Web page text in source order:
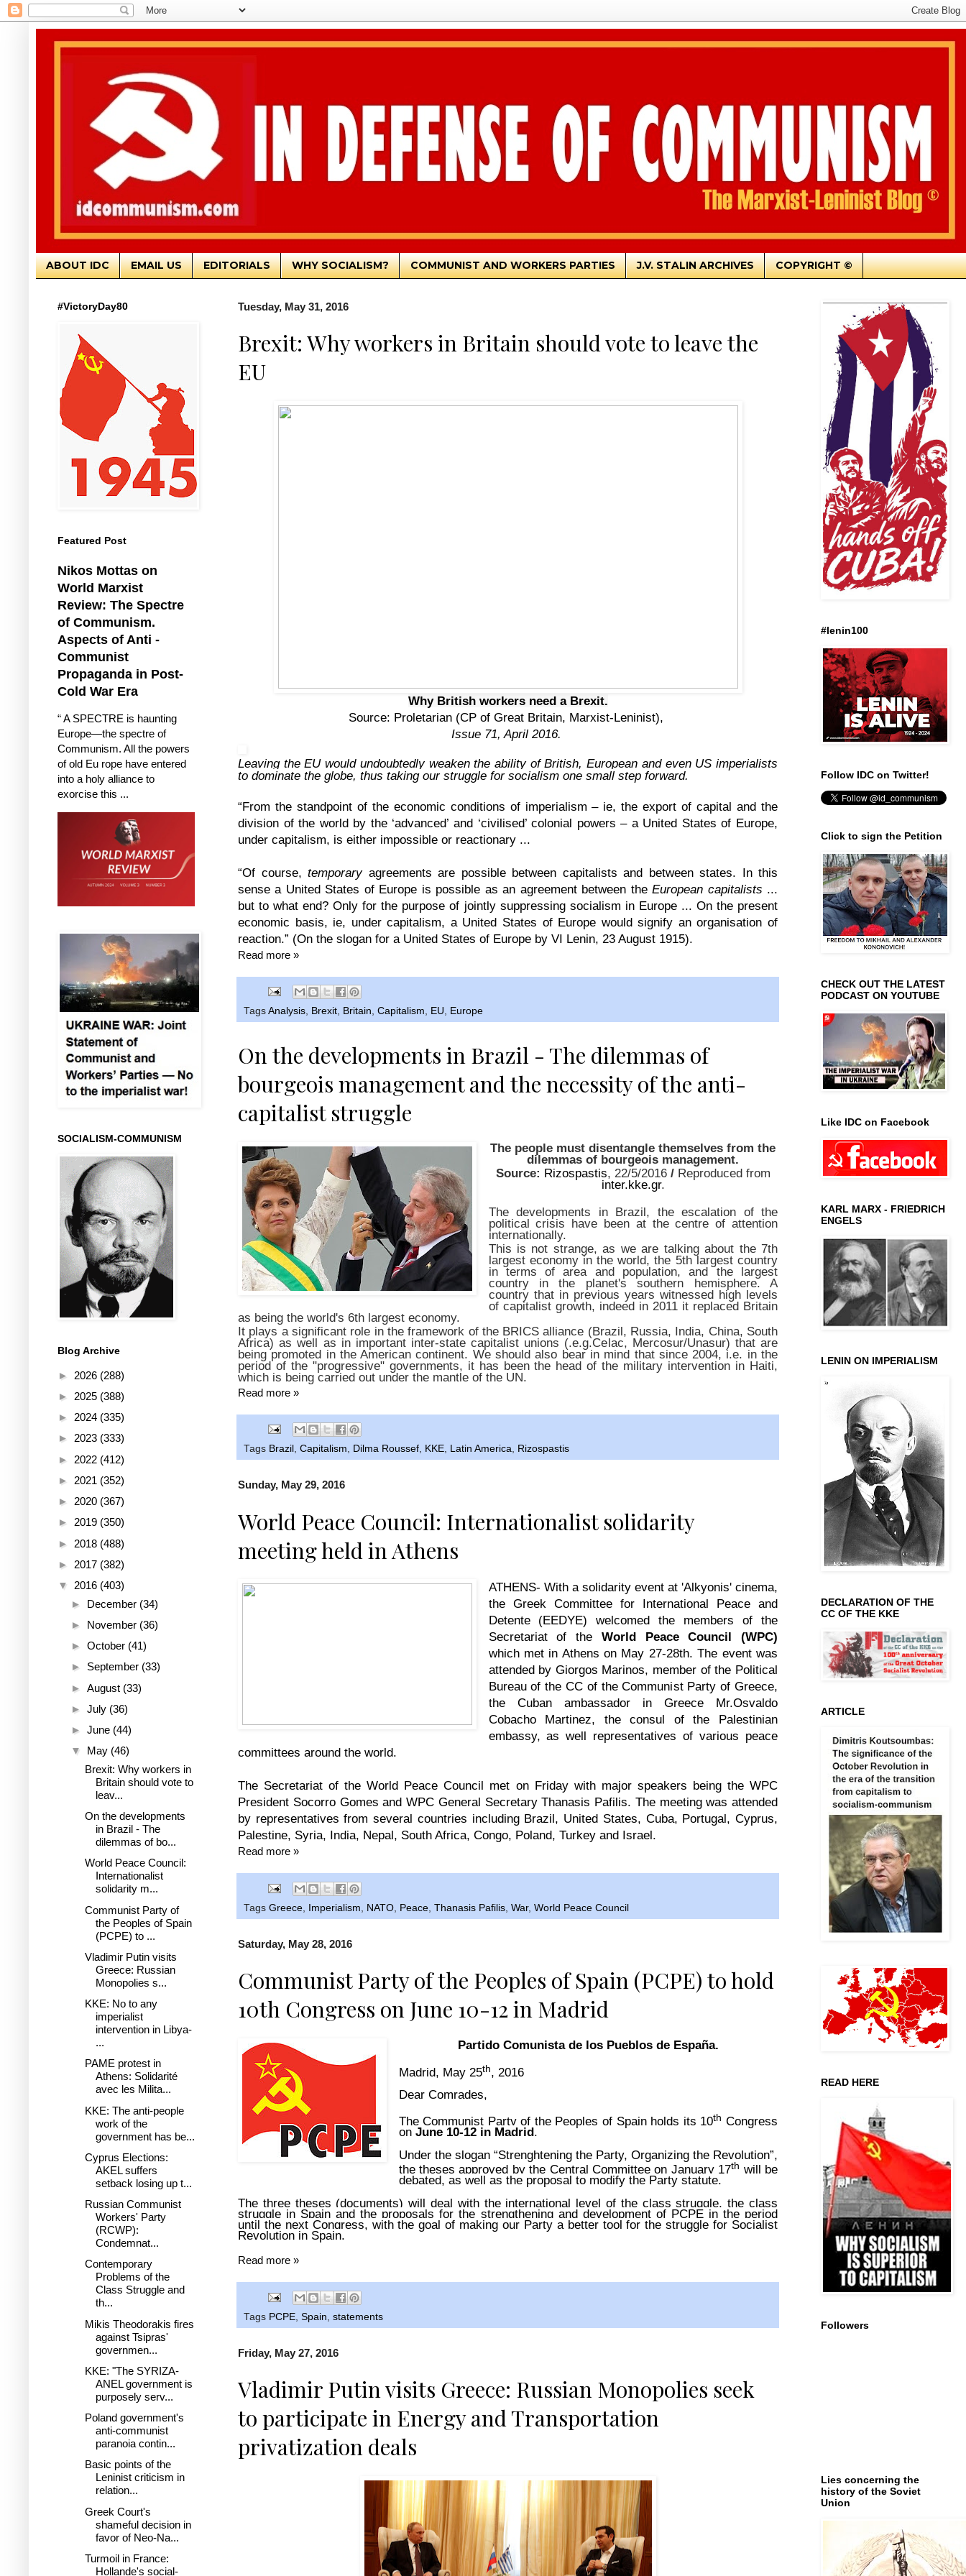
ABOUT IDC EMAIL US EDITORIALS WHY SOCIALISM? COMMUNIST AND WORKERS PARTIES J.V. STALIN ARCHIVES COPYRIGHT ©
Tuesday, May 31, 2016
Brexit: Why workers in Britain should vote to leave the
EU
Why British workers need a Brexit.
Source: Proletarian (CP of Great Britain, Marxist-Leninist),
Issue 71, April 2016.
Leaving the EU would undoubtedly weaken the ability of British, European and even US imperialists
to dominate the globe, thus taking our struggle for socialism one small step forward.
“From the standpoint of the economic conditions of imperialism – ie, the export of capital and the
division of the world by the ‘advanced’ and ‘civilised’ colonial powers – a United States of Europe,
under capitalism, is either impossible or reactionary ...
“Of course, temporaryagreements are possible between capitalists and between states. In this
sense a United States of Europe is possible as an agreement between the European capitalists
but to what end? Only for the purpose of jointly suppressing socialism in Europe ... On the present
economic basis, ie, under capitalism, a United States of Europe would signify an organisation of
reaction.” (On the slogan for a United States of Europe by VI Lenin , 23 August 1915).
Read more »
Tags Analysis, Brexit, Britain, Capitalism, EU, Europe
On the developments in Brazil - The dilemmas of
bourgeois management and the necessity of the anti-
capitalist struggle
The people must disentangle themselves from the
dilemmas of bourgeois management.
Source: Rizospastis , 22/5/2016 /Reproduced from
inter.kke.gr.
The developments in Brazil, the escalation of the
political crisis have been at the centre of attention
internationally.
This is not strange, as we are talking about the 7th
largest economy in the world, the 5th largest country
in terms of area and population, and the largest
country in the planet's southern hemisphere. A
country that in previous years witnessed high levels
of capitalist growth, indeed in 2011 it replaced Britain
as being the world's 6th largest economy.
It plays a significant role in the framework of the BRICS alliance (Brazil, Russia, India, China, South
Africa) as well as in important inter-state capitalist unions (.e.g.Celac, Mercosur/Unasur) that are
being promoted in the American continent. We should also bear in mind that since 2004, i.e. in the
period of the "progressive" governments, it has been the head of the military intervention in Haiti,
which is being carried out under the mantle of the UN.
Read more »
Tags Brazil , Capitalism, Dilma Roussef, KKE, Latin America, Rizospastis
Sunday, May 29, 2016
World Peace Council: Internationalist solidarity
meeting held in Athens
ATHENS- With a solidarity event at 'Alkyonis' cinema,
the Greek Committee for International Peace and
Detente (EEDYE) welcomed the members of the
Secretariat of the World Peace Council (WPC)
which met in Athens on May 27-28th. The event was
attended by Giorgos Marinos, member of the Political
Bureau of the CC of the Communist Party of Greece,
the Cuban ambassador in Greece Mr.Osvaldo
Cobacho Martinez, the consul of the Palestinian
embassy, as well representatives of various peace
committees around the world.
The Secretariat of the World Peace Council met on Friday with major speakers being the WPC
President Socorro Gomes and WPC General Secretary Thanasis Pafilis. The meeting was attended
by representatives from several countries including Brazil, United States, Cuba, Portugal, Cyprus,
Palestine, Syria, India, Nepal, South Africa, Congo, Poland, Turkey and Israel.
Read more »
Tags Greece Imperialism NATO Peace Thanasis Pafilis War, World Peace Council
Saturday, May 28, 2016
Communist Party of the Peoples of Spain (PCPE) to hold
10th Congress on June 10-12 in Madrid
Partido Comunista de los Pueblos de España.
Madrid, May 25th
, 2016
Dear Comrades,
The Communist Party of the Peoples of Spain holds its 10th Congress
on June 10-12 in Madrid.
Under the slogan “Strenghtening the Party, Organizing the Revolution”,
the theses approved by the Central Committee on January 17th will be
debated, as well as the proposal to modify the Party statute.
The three theses (documents) will deal with the international level of the class struggle, the class
struggle in Spain and the proposals for the strengthening and development of PCPE in the period
until the next Congress, with the goal of making our Party a better tool for the struggle for Socialist
Revolution in Spain.
Read more »
Tags PCPE Spain statements
Friday, May 27, 2016
Vladimir Putin visits Greece: Russian Monopolies seek
to participate in Energy and Transportation
privatization deals
#VictoryDay80
Featured Post
Nikos Mottas on
World Marxist
Review: The Spectre
of Communism.
Aspects of Anti -
Communist
Propaganda in Post-
Cold War Era
“ A SPECTRE is haunting
Europe—the spectre of
Communism. All the powers
of old Eu rope have entered
into a holy alliance to
exorcise this ...
SOCIALISM-COMMUNISM
Blog Archive
► 2026 (288)
► 2025 (388)
► 2024 (335)
► 2023 (333)
► 2022 (412)
► 2021 (352)
► 2020 (367)
► 2019 (350)
► 2018 (488)
► 2017 (382)
▼ 2016 (403)
► December (34)
► November (36)
► October (41)
► September (33)
► August (33)
► July (36)
► June (44)
▼ May (46)
Brexit: Why workers in
Britain should vote to
leav...
On the developments
in Brazil - The
dilemmas of bo...
World Peace Council:
Internationalist
solidarity m...
Communist Party of
the Peoples of Spain
(PCPE) to ...
Vladimir Putin visits
Greece: Russian
Monopolies s...
KKE: No to any
imperialist
intervention in Libya-
...
PAME protest in
Athens: Solidarité
avec les Milita...
KKE: The anti-people
work of the
government has be...
Cyprus Elections:
AKEL suffers
setback losing up t...
Russian Communist
Workers' Party
(RCWP):
Condemnat...
Contemporary
Problems of the
Class Struggle and
th...
Mikis Theodorakis fires
against Tsipras'
governmen...
KKE: "The SYRIZA-
ANEL government is
purposely serv...
Poland government's
anti-communist
paranoia contin...
Basic points of the
Leninist criticism in
relation...
Greek Court's
shameful decision in
favor of Neo-Na...
Turmoil in France:
Hollande's social-
#lenin100
Follow IDC on Twitter!
Click to sign the Petition
CHECK OUT THE LATEST
PODCAST ON YOUTUBE
Like IDC on Facebook
KARL MARX - FRIEDRICH
ENGELS
LENIN ON IMPERIALISM
DECLARATION OF THE
CC OF THE KKE
ARTICLE
READ HERE
Followers
Lies concerning the
history of the Soviet
Union